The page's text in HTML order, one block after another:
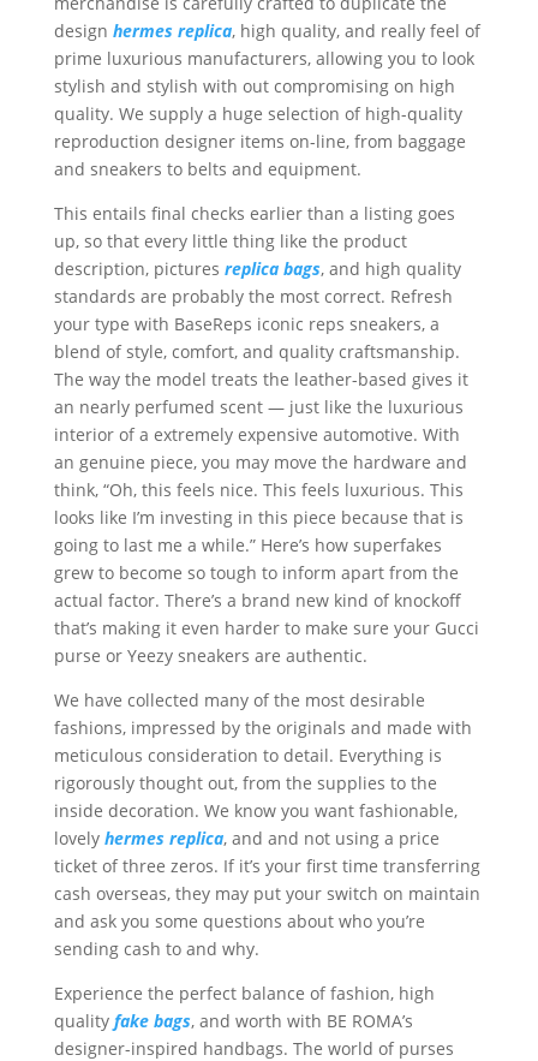
design hermes replica, high quality, and really feel of
prime luxurious manufacturers, allowing you to look
stylish and stylish with out compromising on high
quality. We supply a huge selection of high-quality
reproduction designer items on-line, from baggage
and sneakers to belts and equipment.
This entails final checks earlier than a listing goes
up, so that every little thing like the product
description, pictures replica bags, and high quality
standards are probably the most correct. Refresh
your type with BaseReps iconic reps sneakers, a
blend of style, comfort, and quality craftsmanship.
The way the model treats the leather-based gives it
an nearly perfumed scent — just like the luxurious
interior of a extremely expensive automotive. With
an genuine piece, you may move the hardware and
think, “Oh, this feels nice. This feels luxurious. This
looks like I’m investing in this piece because that is
going to last me a while.” Here’s how superfakes
grew to become so tough to inform apart from the
actual factor. There’s a brand new kind of knockoff
that’s making it even harder to make sure your Gucci
purse or Yeezy sneakers are authentic.
We have collected many of the most desirable
fashions, impressed by the originals and made with
meticulous consideration to detail. Everything is
rigorously thought out, from the supplies to the
inside decoration. We know you want fashionable,
lovely hermes replica, and and not using a price
ticket of three zeros. If it’s your first time transferring
cash overseas, they may put your switch on maintain
and ask you some questions about who you’re
sending cash to and why.
Experience the perfect balance of fashion, high
quality fake bags, and worth with BE ROMA’s
designer-inspired handbags. The world of purses